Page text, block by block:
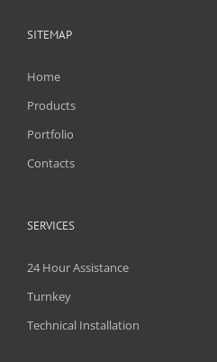
SITEMAP
Home
Products
Portfolio
Contacts
SERVICES
24 Hour Assistance
Turnkey
Technical Installation